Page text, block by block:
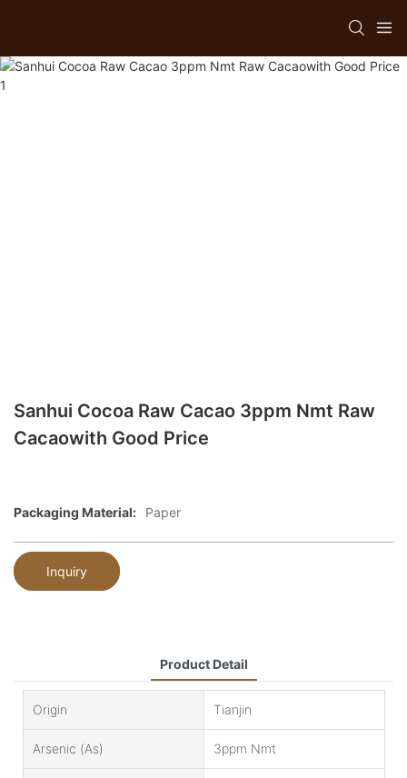
Sanhui Cocoa Raw Cacao 3ppm Nmt Raw
Cacaowith Good Price
Packaging Material: Paper
Inquiry
Product Detail
Origin Tianjin
Arsenic (as) 3ppm Nmt